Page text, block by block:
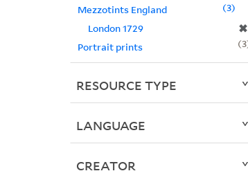
Mezzotints England
London 1729
✖
3
Portrait prints 3
RESOURCE TYPE
LANGUAGE
CREATOR